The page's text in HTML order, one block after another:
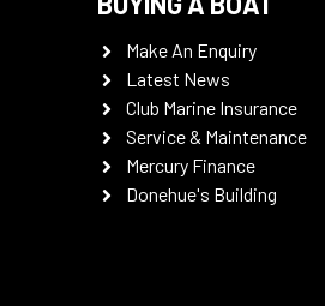
Make An Enquiry
Latest News
Club Marine Insurance
Service & Maintenance
Mercury Finance
Donehue's Building